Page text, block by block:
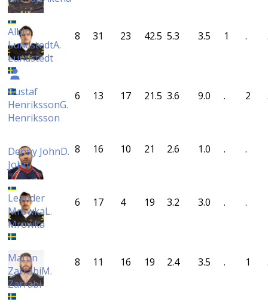
Albin
LundstedtA.
Lundstedt
8 31 23 42.5 5.3 3.5 1 .
Gustaf
HenrikssonG.
Henriksson
6 13 17 21.5 3.6 9.0 . 2
Denny JohnD.
John
8 16 10 21 2.6 1.0 . .
Leander
MrowkaL.
Mrowka
6 17 4 19 3.2 3.0 . .
Mattin
ZarrabiM.
Zarrabi
8 11 16 19 2.4 3.5 . 1